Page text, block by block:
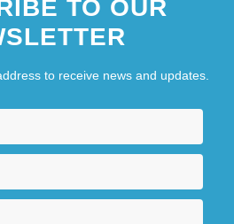
TO OUR
to receive news and updates.